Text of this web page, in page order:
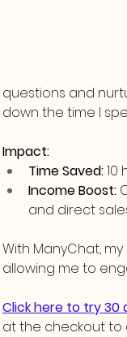
questions and
down the time I
Impact:
Time Saved: 10
Income Boost:
and direct
With ManyChat,
allowing me to
Click here to try
at the checkout to